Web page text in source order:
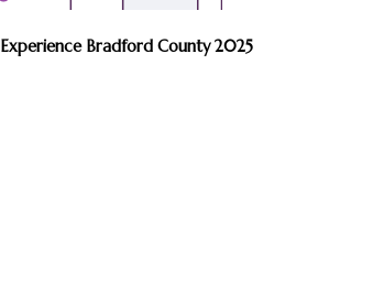
Experience Bradford County 2025